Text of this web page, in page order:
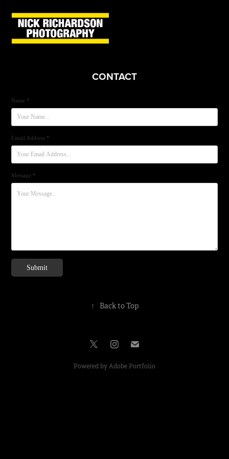
CONTACT
Name *
Email Address *
Message *
Submit
↑ Back to Top
Powered byAdobe Portfolio